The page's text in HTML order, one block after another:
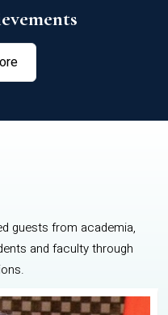
guests from academia,
and faculty through